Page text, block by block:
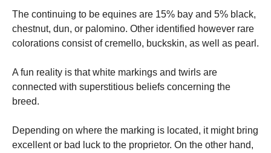
The continuing to be equines are 15% bay and 5% black,
chestnut, dun, or palomino. Other identified however rare
colorations consist of cremello, buckskin, as well as pearl.
A fun reality is that white markings and twirls are
connected with superstitious beliefs concerning the
breed.
Depending on where the marking is located, it might bring
excellent or bad luck to the proprietor. On the other hand,